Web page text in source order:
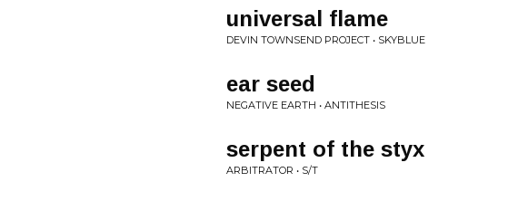
universal flame
DEVIN TOWNSEND PROJECT • SKYBLUE
ear seed
NEGATIVE EARTH • ANTITHESIS
serpent of the styx
ARBITRATOR • S/T